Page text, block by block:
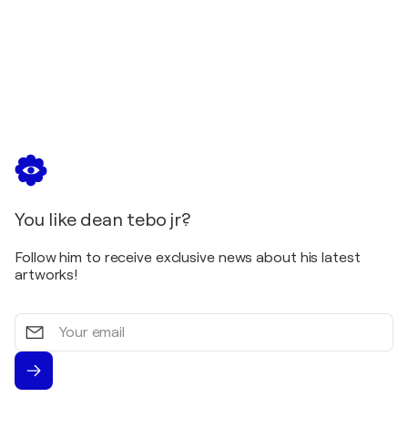
You like dean tebo jr?
Follow him to receive exclusive news about his latest
artworks!
Your
email